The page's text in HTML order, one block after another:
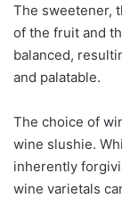
The sweetener,
of the fruit and
balanced,
and palatable.
The choice of
wine slushie.
inherently
wine varietals